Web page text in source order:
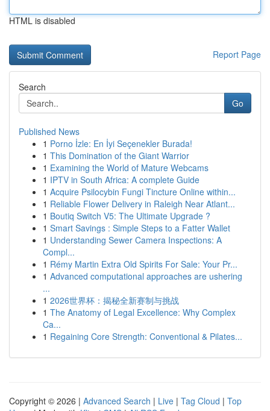
HTML is disabled
Report Page
Search
Go
Published News
1 Porno İzle: En İyi Seçenekler Burada!
1 This Domination of the Giant Warrior
1 Examining the World of Mature Webcams
1 IPTV in South Africa: A complete Guide
1 Acquire Psilocybin Fungi Tincture Online within...
1 Reliable Flower Delivery in Raleigh Near Atlant...
1 Boutiq Switch V5: The Ultimate Upgrade ?
1 Smart Savings : Simple Steps to a Fatter Wallet
1 Understanding Sewer Camera Inspections: A
Compl...
1 Rémy Martin Extra Old Spirits For Sale: Your Pr...
1 Advanced computational approaches are ushering
...
1 2026世界杯：揭秘全新赛制与挑战
1 The Anatomy of Legal Excellence: Why Complex
Ca...
1 Regaining Core Strength: Conventional & Pilates...
Copyright © 2026 | Advanced Search | Live | Tag Cloud | Top